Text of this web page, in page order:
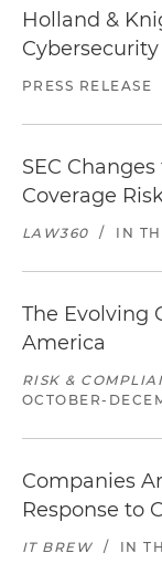
Holland &
PRESS RELEASE
SEC
Coverage
LAW360 / IN
The Evolving
America
RISK &
OCTOBER-
Companies
Response to
IT BREW / IN